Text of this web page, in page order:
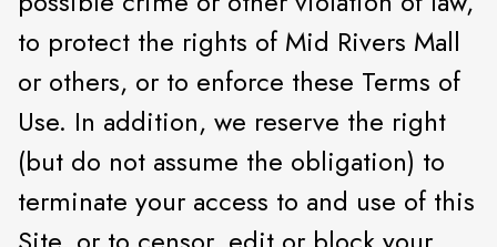
to protect the rights of Mid Rivers Mall
or others, or to enforce these Terms of
Use. In addition, we reserve the right
(but do not assume the obligation) to
terminate your access to and use of this